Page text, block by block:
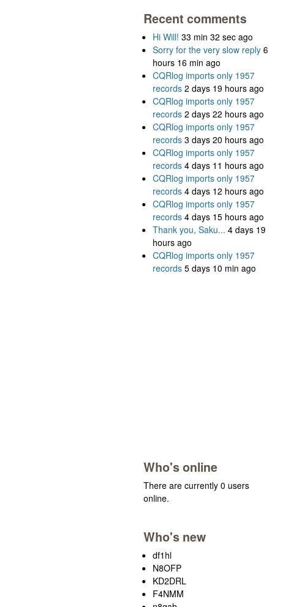
Recent comments
Hi Will! 33 min 32 sec ago
Sorry for the very slow reply 6
hours 16 min ago
CQRlog imports only 1957
records 2 days 19 hours ago
CQRlog imports only 1957
records 2 days 22 hours ago
CQRlog imports only 1957
records 3 days 20 hours ago
CQRlog imports only 1957
records 4 days 11 hours ago
CQRlog imports only 1957
records 4 days 12 hours ago
CQRlog imports only 1957
records 4 days 15 hours ago
Thank you, Saku... 4 days 19
hours ago
CQRlog imports only 1957
records 5 days 10 min ago
Who's online
There are currently 0 users
online.
Who's new
df1hl
N8OFP
KD2DRL
F4NMM